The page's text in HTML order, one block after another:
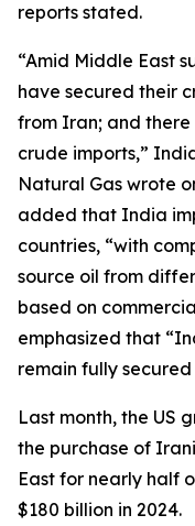
reports stated.
“Amid Middle East
have secured their
from Iran; and
crude imports,”
Natural Gas wrote
added that India
countries, “with
source oil from
based on
emphasized that
remain fully
Last month, the US
the purchase of
East for nearly half
$180 billion in 2024.